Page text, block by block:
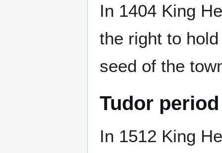
In 1404 King
the right to
seed of the
Tudor period
In 1512 King